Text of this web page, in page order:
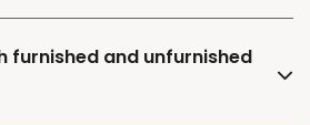
furnished and unfurnished